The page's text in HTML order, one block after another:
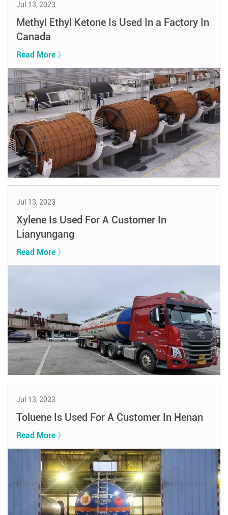
Jul 13, 2023
Methyl Ethyl Ketone Is Used In a Factory In
Canada
Read More 》
Jul 13, 2023
Xylene Is Used For A Customer In
Lianyungang
Read More 》
Jul 13, 2023
Toluene Is Used For A Customer In Henan
Read More 》